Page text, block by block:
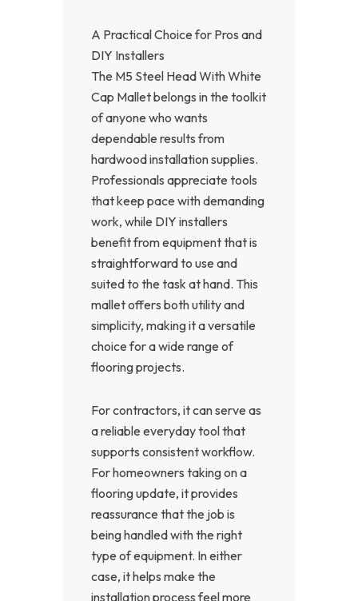
A Practical Choice for Pros and
DIY Installers
The M5 Steel Head With White
Cap Mallet belongs in the toolkit
of anyone who wants
dependable results from
hardwood installation supplies.
Professionals appreciate tools
that keep pace with demanding
work, while DIY installers
benefit from equipment that is
straightforward to use and
suited to the task at hand. This
mallet offers both utility and
simplicity, making it a versatile
choice for a wide range of
flooring projects.
For contractors, it can serve as
a reliable everyday tool that
supports consistent workflow.
For homeowners taking on a
flooring update, it provides
reassurance that the job is
being handled with the right
type of equipment. In either
case, it helps make the
installation process feel more